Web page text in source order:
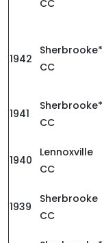
CC
1942
Sherbrooke*
CC
1941
Sherbrooke*
CC
1940
Lennoxville
CC
1939
Sherbrooke
CC